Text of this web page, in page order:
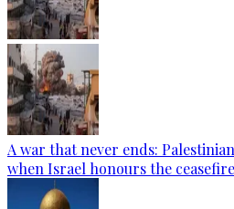
A war that never ends:
when Israel honours the ceasefire